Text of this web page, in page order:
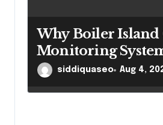
Why Boiler
Monitoring
Important for
siddiquaseo Aug 4,